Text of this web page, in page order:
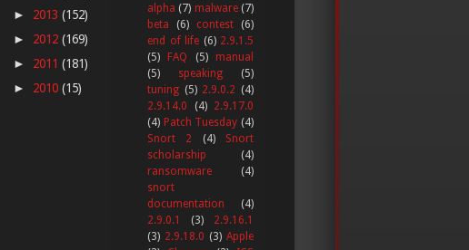
► 2013 (152)
► 2012 (169)
► 2011 (181)
► 2010 (15)
alpha (7) malware (7)
beta
(6) contest
(6)
end of life (6) 2.9.1.5
(5) FAQ (5) manual
(5)
speaking
(5)
tuning (5) 2.9.0.2 (4)
2.9.14.0
(4)
2.9.17.0
(4) Patch Tuesday (4)
Snort 2
(4)
Snort
scholarship
(4)
ransomware
(4)
snort
documentation
(4)
2.9.0.1
(3)
2.9.16.1
(3) 2.9.18.0 (3) Apple